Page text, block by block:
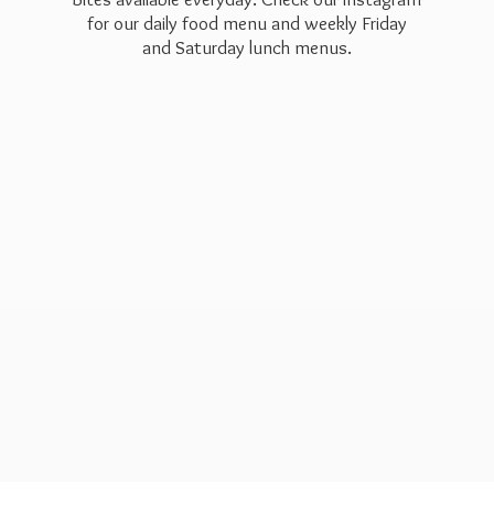
for our daily food menu and weekly Friday
and Saturday lunch menus.